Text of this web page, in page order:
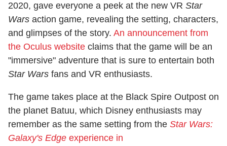
2020, gave everyone a peek at the new VR Star
Wars action game, revealing the setting, characters,
and glimpses of the story. An announcement from
the Oculus website claims that the game will be an
"immersive" adventure that is sure to entertain both
Star Wars fans and VR enthusiasts.
The game takes place at the Black Spire Outpost on
the planet Batuu, which Disney enthusiasts may
remember as the same setting from the Star Wars:
Galaxy's Edge experience in